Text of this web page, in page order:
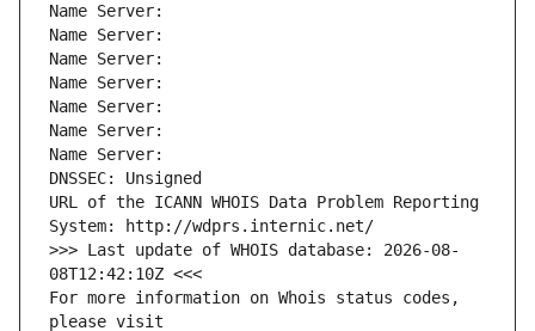
Name Server:
Name Server:
Name Server:
Name Server:
Name Server:
Name Server:
Name Server:
DNSSEC: Unsigned
URL of the ICANN WHOIS Data Problem Reporting
System: http://wdprs.internic.net/
>>> Last update of WHOIS database: 2026-08-
08T12:42:10Z <<<
For more information on Whois status codes,
please visit